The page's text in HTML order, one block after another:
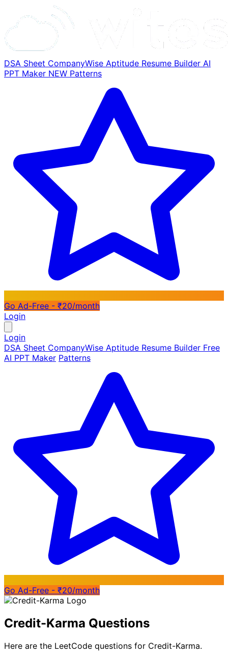
DSA Sheet CompanyWise Aptitude Resume Builder AI
PPT Maker NEW Patterns
Go Ad-Free - ₹20/month
Login
Login
DSA Sheet CompanyWise Aptitude Resume Builder Free
AI PPT Maker Patterns
Go Ad-Free - ₹20/month
Credit-Karma Questions
Here are the LeetCode questions for Credit-Karma.